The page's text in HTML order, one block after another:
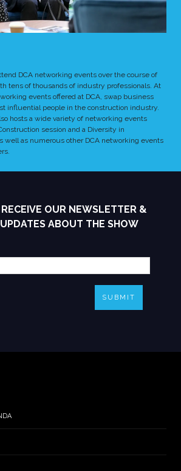
DCA networking events over the course of
tens of thousands of industry professionals. At
events offered at DCA, swap business
influential people in the construction industry.
hosts a wide variety of networking events
session and a Diversity in
well as numerous other DCA networking events
OUR NEWSLETTER &
ABOUT THE SHOW
SUBMIT